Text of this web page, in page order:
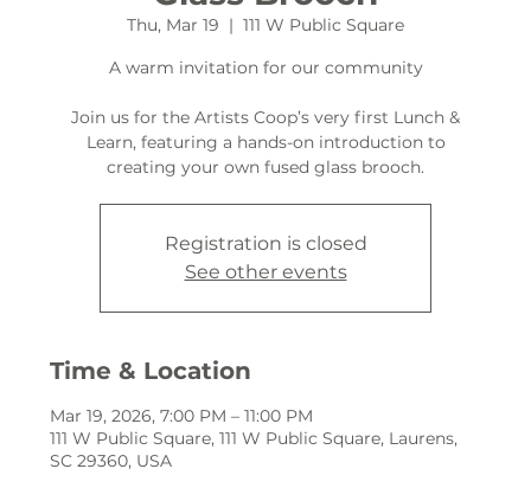
Thu, Mar 19
  |
111 W Public Square
A warm invitation for our community
Join us for the Artists Coop’s very first Lunch &
Learn, featuring a hands-on introduction to
creating your own fused glass brooch.
Registration is closed
See other events
Time & Location
Mar 19, 2026, 7:00 PM – 11:00 PM
111 W Public Square, 111 W Public Square, Laurens,
SC 29360, USA